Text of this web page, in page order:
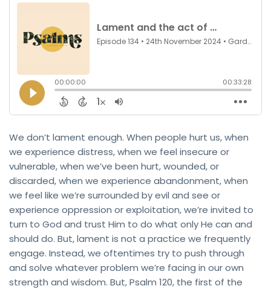
We don’t lament enough. When people hurt us, when
we experience distress, when we feel insecure or
vulnerable, when we’ve been hurt, wounded, or
discarded, when we experience abandonment, when
we feel like we’re surrounded by evil and see or
experience oppression or exploitation, we’re invited to
turn to God and trust Him to do what only He can and
should do. But, lament is not a practice we frequently
engage. Instead, we oftentimes try to push through
and solve whatever problem we’re facing in our own
strength and wisdom. But, Psalm 120, the first of the